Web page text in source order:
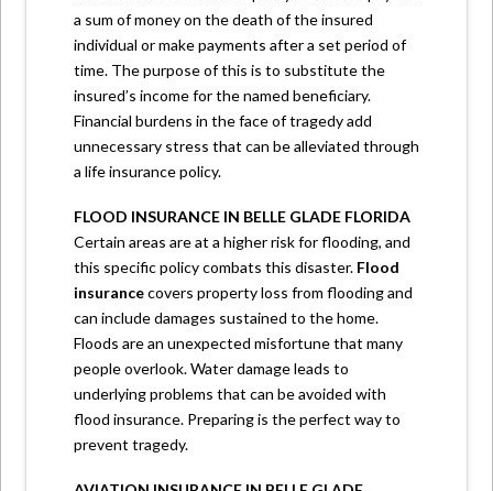
a sum of money on the death of the insured
individual or make payments after a set period of
time. The purpose of this is to substitute the
insured’s income for the named beneficiary.
Financial burdens in the face of tragedy add
unnecessary stress that can be alleviated through
a life insurance policy.
FLOOD INSURANCE IN BELLE GLADE FLORIDA
Certain areas are at a higher risk for flooding, and
this specific policy combats this disaster. Flood
insurancecovers property loss from flooding and
can include damages sustained to the home.
Floods are an unexpected misfortune that many
people overlook. Water damage leads to
underlying problems that can be avoided with
flood insurance. Preparing is the perfect way to
prevent tragedy.